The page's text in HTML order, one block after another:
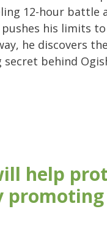
12-hour battle
pushes his limits
he discovers
behind
help